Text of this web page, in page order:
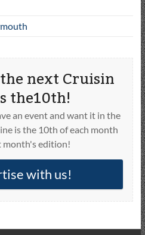
next Cruisin
the10th!
an event and want it in the
is the 10th of each month
month's edition!
with us!